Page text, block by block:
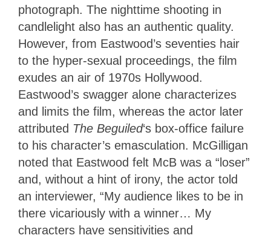
photograph. The nighttime shooting in
candlelight also has an authentic quality.
However, from Eastwood’s seventies hair
to the hyper-sexual proceedings, the film
exudes an air of 1970s Hollywood.
Eastwood’s swagger alone characterizes
and limits the film, whereas the actor later
attributed The Beguiled‘s box-office failure
to his character’s emasculation. McGilligan
noted that Eastwood felt McB was a “loser”
and, without a hint of irony, the actor told
an interviewer, “My audience likes to be in
there vicariously with a winner… My
characters have sensitivities and